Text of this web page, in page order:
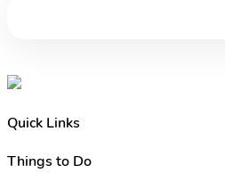
Quick Links
Things to Do